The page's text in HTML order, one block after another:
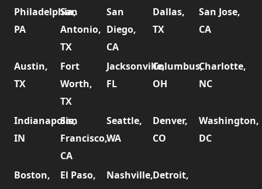
Philadelphia,
PA
San
Antonio,
TX
San
Diego,
CA
Dallas,
TX
San Jose,
CA
Austin,
TX
Fort
Worth,
TX
Jacksonville,
FL
Columbus,
OH
Charlotte,
NC
Indianapolis,
IN
San
Francisco,
CA
Seattle,
WA
Denver,
CO
Washington,
DC
Boston,
El Paso,
Nashville,Detroit,